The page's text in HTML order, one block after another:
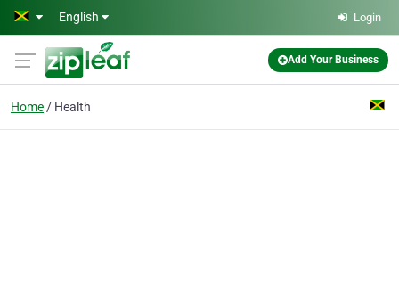
Skip to main content
English Login
Add Your Business
Home Health